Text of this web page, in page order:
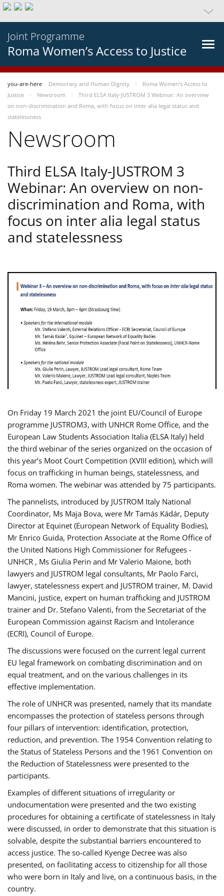
Joint Programme
Roma Women’s Access to Justice
you-are-here Democracy and Human Dignity
Roma Women’s Access to
Justice
Newsroom
Third ELSA Italy-JUSTROM 3 Webinar: An overview
on non-discrimination and Roma, with focus on inter alia legal status and
statelessness
Newsroom
Third ELSA Italy-JUSTROM 3
Webinar: An overview on non-
discrimination and Roma, with
focus on inter alia legal status
and statelessness
On Friday 19 March 2021 the joint EU/Council of Europe
programme JUSTROM3, with UNHCR Rome Office, and the
European Law Students Association Italia (ELSA Italy) held
the third webinar of the series organized on the occasion of
this year’s Moot Court Competition (XVIII edition), which will
focus on trafficking in human beings, statelessness, and
Roma women. The webinar was attended by 75 participants.
The pannelists, introduced by JUSTROM Italy National
Coordinator, Ms Maja Bova, were Mr Tamás Kádár, Deputy
Director at Equinet (European Network of Equality Bodies),
Mr Enrico Guida, Protection Associate at the Rome Office of
the United Nations High Commissioner for Refugees -
UNHCR , Ms Giulia Perin and Mr Valerio Maione, both
lawyers and JUSTROM legal consultants, Mr Paolo Farci,
lawyer, statelessness expert and JUSTROM trainer, M. David
Mancini, justice, expert on human trafficking and JUSTROM
trainer and Dr. Stefano Valenti, from the Secretariat of the
European Commission against Racism and Intolerance
(ECRI), Council of Europe.
The discussions were focused on the current legal current
EU legal framework on combating discrimination and on
equal treatment, and on the various challenges in its
effective implementation.
The role of UNHCR was presented, namely that its mandate
encompasses the protection of stateless persons through
four pillars of intervention: identification, protection,
reduction, and prevention. The 1954 Convention relating to
the Status of Stateless Persons and the 1961 Convention on
the Reduction of Statelessness were presented to the
participants.
Examples of different situations of irregularity or
undocumentation were presented and the two existing
procedures for obtaining a certificate of statelessness in Italy
were discussed, in order to demonstrate that this situation is
solvable, despite the substantial barriers encountered to
access justice. The so-called Kyenge Decree was also
presented, on facilitating access to citizenship for all those
who were born in Italy and live, on a continuous basis, in the
country.